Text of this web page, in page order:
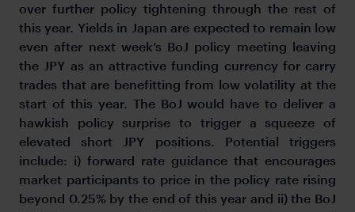
over further policy tightening through the rest of
this year. Yields in Japan are expected to remain low
even after next week’s BoJ policy meeting leaving
the JPY as an attractive funding currency for carry
trades that are benefitting from low volatility at the
start of this year. The BoJ would have to deliver a
hawkish policy surprise to trigger a squeeze of
elevated short JPY positions. Potential triggers
include: i) forward rate guidance that encourages
market participants to price in the policy rate rising
beyond 0.25% by the end of this year and ii) the BoJ